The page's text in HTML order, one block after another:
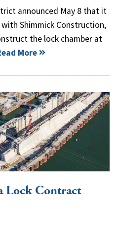
announced May 8 that it
Shimmick Construction,
the lock chamber at
More
Lock Contract